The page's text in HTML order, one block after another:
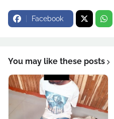
Facebook
You may like these posts